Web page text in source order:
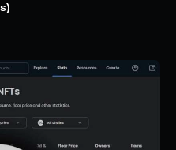
$8 through $1,050